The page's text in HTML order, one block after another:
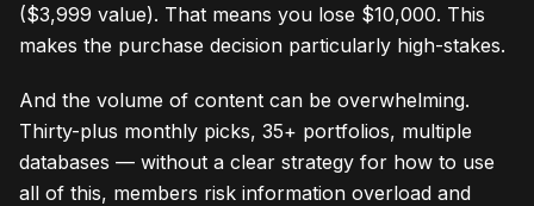
($3,999 value). That means you lose $10,000. This
makes the purchase decision particularly high-stakes.
And the volume of content can be overwhelming.
Thirty-plus monthly picks, 35+ portfolios, multiple
databases — without a clear strategy for how to use
all of this, members risk information overload and